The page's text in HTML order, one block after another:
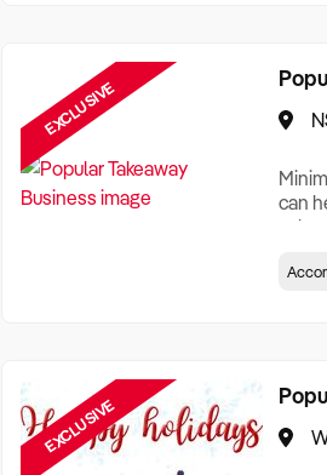
EXCLUSIVE
can
sale
EXCLUSIVE